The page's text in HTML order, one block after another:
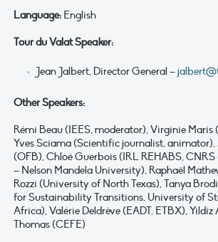
Language: English
Tour du Valat Speaker:
Jean Jalbert, Director General –
Other Speakers:
Rémi Beau (IEES, moderator), Virginie Maris
Yves Sciama (Scientific journalist,
(OFB), Chloé Guerbois (IRL REHABS, CNRS
– Nelson Mandela University), Raphaël
Rozzi (University of North Texas), Tanya
for Sustainability Transitions, University of
Africa), Valérie Deldrève (EADT, ETBX),
Thomas (CEFE)